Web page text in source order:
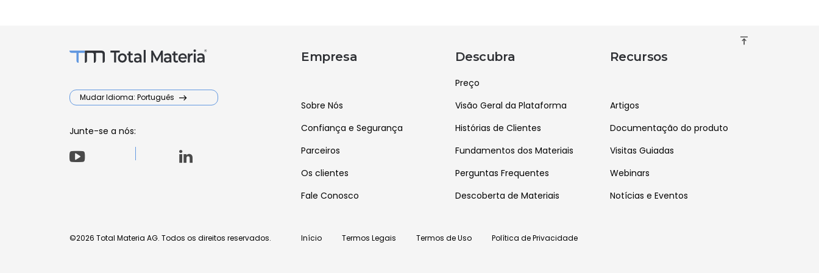
vertical_align_top
Mudar Idioma: Português
Junte-se a nós:
Empresa
Sobre Nós
Confiança e Segurança
Parceiros
Os clientes
Fale Conosco
Descubra
Preço
Visão Geral da Plataforma
Histórias de Clientes
Fundamentos dos Materiais
Perguntas Frequentes
Descoberta de Materiais
Recursos
Artigos
Documentação do produto
Visitas Guiadas
Webinars
Notícias e Eventos
©2026 Total Materia AG. Todos os direitos reservados. Início Termos Legais Termos de Uso Política de Privacidade